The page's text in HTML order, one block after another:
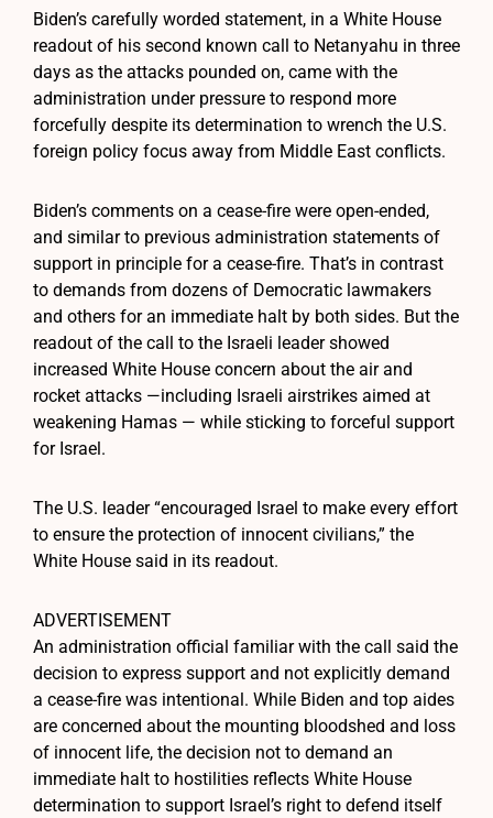
Biden’s carefully worded statement, in a White House
readout of his second known call to Netanyahu in three
days as the attacks pounded on, came with the
administration under pressure to respond more
forcefully despite its determination to wrench the U.S.
foreign policy focus away from Middle East conflicts.
Biden’s comments on a cease-fire were open-ended,
and similar to previous administration statements of
support in principle for a cease-fire. That’s in contrast
to demands from dozens of Democratic lawmakers
and others for an immediate halt by both sides. But the
readout of the call to the Israeli leader showed
increased White House concern about the air and
rocket attacks —including Israeli airstrikes aimed at
weakening Hamas — while sticking to forceful support
for Israel.
The U.S. leader “encouraged Israel to make every effort
to ensure the protection of innocent civilians,” the
White House said in its readout.
ADVERTISEMENT
An administration official familiar with the call said the
decision to express support and not explicitly demand
a cease-fire was intentional. While Biden and top aides
are concerned about the mounting bloodshed and loss
of innocent life, the decision not to demand an
immediate halt to hostilities reflects White House
determination to support Israel’s right to defend itself